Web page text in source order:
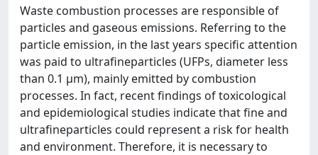
Waste combustion processes are responsible of
particles and gaseous emissions. Referring to the
particle emission, in the last years specific attention
was paid to ultrafineparticles (UFPs, diameter less
than 0.1 μm), mainly emitted by combustion
processes. In fact, recent findings of toxicological
and epidemiological studies indicate that fine and
ultrafineparticles could represent a risk for health
and environment. Therefore, it is necessary to